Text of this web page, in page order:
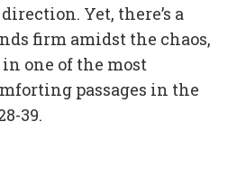
Yet, there’s a
firm amidst the chaos,
one of the most
passages in the
39.